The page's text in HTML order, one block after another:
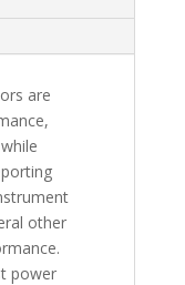
are
other
power